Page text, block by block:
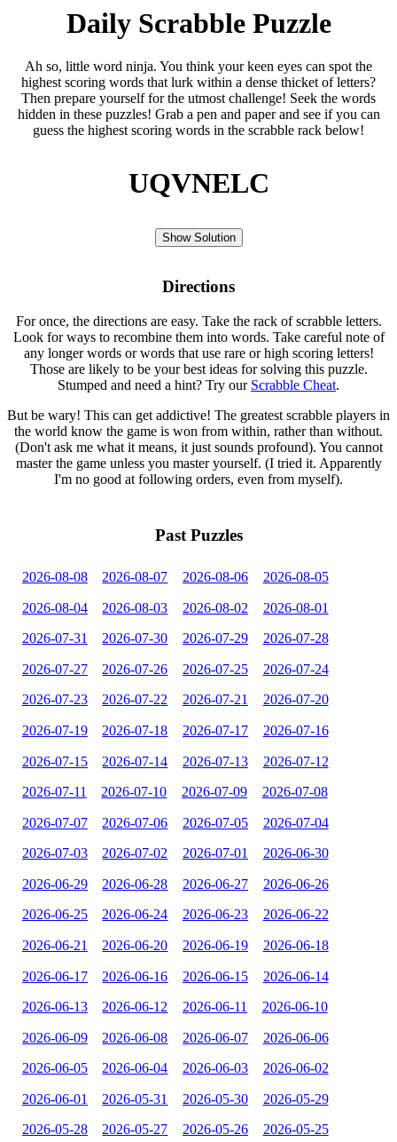
Daily Scrabble Puzzle
Ah so, little word ninja. You think your keen eyes can spot the
highest scoring words that lurk within a dense thicket of letters?
Then prepare yourself for the utmost challenge! Seek the words
hidden in these puzzles! Grab a pen and paper and see if you can
guess the highest scoring words in the scrabble rack below!
UQVNELC
Show Solution
Directions
For once, the directions are easy. Take the rack of scrabble letters.
Look for ways to recombine them into words. Take careful note of
any longer words or words that use rare or high scoring letters!
Those are likely to be your best ideas for solving this puzzle.
Stumped and need a hint? Try our Scrabble Cheat.
But be wary! This can get addictive! The greatest scrabble players in
the world know the game is won from within, rather than without.
(Don't ask me what it means, it just sounds profound). You cannot
master the game unless you master yourself. (I tried it. Apparently
I'm no good at following orders, even from myself).
Past Puzzles
2026-08-08 2026-08-07 2026-08-06 2026-08-05
2026-08-04 2026-08-03 2026-08-02 2026-08-01
2026-07-31 2026-07-30 2026-07-29 2026-07-28
2026-07-27 2026-07-26 2026-07-25 2026-07-24
2026-07-23 2026-07-22 2026-07-21 2026-07-20
2026-07-19 2026-07-18 2026-07-17 2026-07-16
2026-07-15 2026-07-14 2026-07-13 2026-07-12
2026-07-11 2026-07-10 2026-07-09 2026-07-08
2026-07-07 2026-07-06 2026-07-05 2026-07-04
2026-07-03 2026-07-02 2026-07-01 2026-06-30
2026-06-29 2026-06-28 2026-06-27 2026-06-26
2026-06-25 2026-06-24 2026-06-23 2026-06-22
2026-06-21 2026-06-20 2026-06-19 2026-06-18
2026-06-17 2026-06-16 2026-06-15 2026-06-14
2026-06-13 2026-06-12 2026-06-11 2026-06-10
2026-06-09 2026-06-08 2026-06-07 2026-06-06
2026-06-05 2026-06-04 2026-06-03 2026-06-02
2026-06-01 2026-05-31 2026-05-30 2026-05-29
2026-05-28 2026-05-27 2026-05-26 2026-05-25